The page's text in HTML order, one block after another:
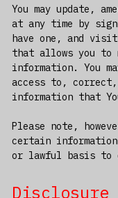
You may update,
at any time by
have one, and
that allows you to
information. You
access to,
information that
Please note,
certain
or lawful basis to
Disclosure